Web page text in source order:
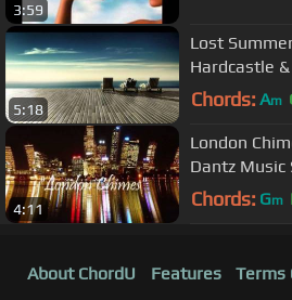
3:59
5:18
Lost
Hardcastle
Chords: Am
4:11
London
Dantz Music
Chords: Gm
About ChordU Features Terms